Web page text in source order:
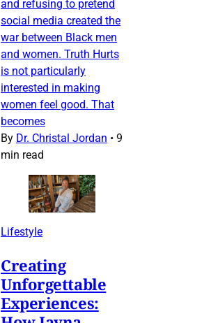
and refusing to pretend
social media created the
war between Black men
and women. Truth Hurts
is not particularly
interested in making
women feel good. That
becomes
By Dr. Christal Jordan • 9
min read
Lifestyle
Creating
Unforgettable
Experiences: